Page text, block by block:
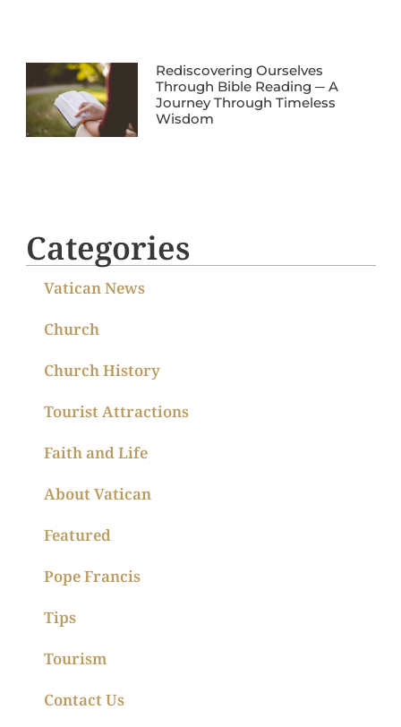
Rediscovering Ourselves
Through Bible Reading ─ A
Journey Through Timeless
Wisdom
Categories
Vatican News
Church
Church History
Tourist Attractions
Faith and Life
About Vatican
Featured
Pope Francis
Tips
Tourism
Contact Us